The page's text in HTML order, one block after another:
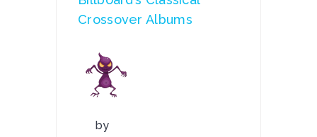
Crossover Albums
by